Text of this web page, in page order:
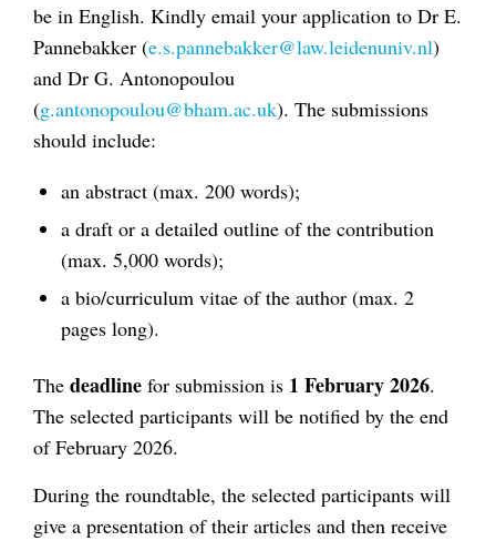
be in English. Kindly email your application to Dr E.
Pannebakker (e.s.pannebakker@law.leidenuniv.nl)
and Dr G. Antonopoulou
(g.antonopoulou@bham.ac.uk). The submissions
should include:
an abstract (max. 200 words);
a draft or a detailed outline of the contribution
(max. 5,000 words);
a bio/curriculum vitae of the author (max. 2
pages long).
The deadline for submission is 1 February 2026.
The selected participants will be notified by the end
of February 2026.
During the roundtable, the selected participants will
give a presentation of their articles and then receive